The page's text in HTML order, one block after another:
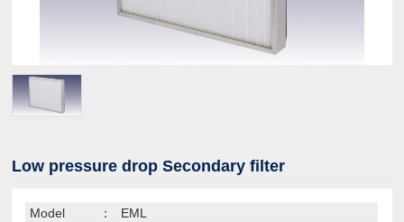
Low pressure drop Secondary filter
Model ：
EML